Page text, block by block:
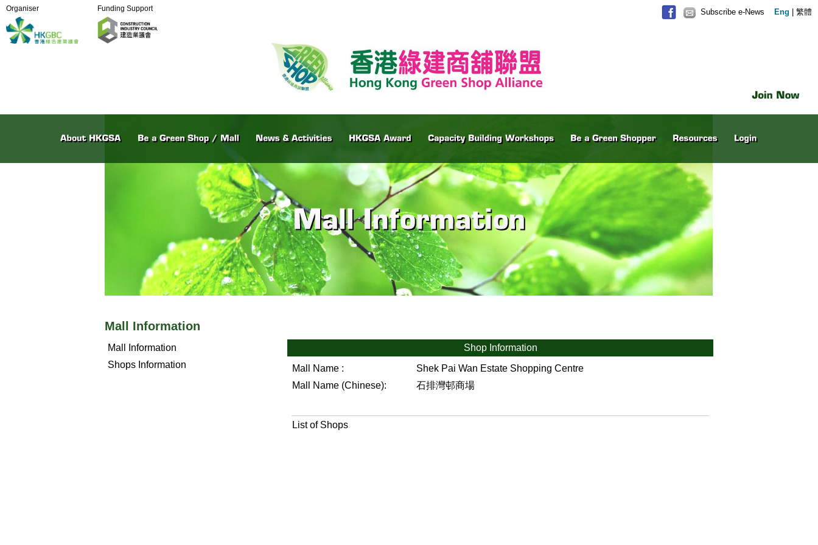
Subscribe e-News Eng 繁體
Funding Support
Organiser
Mall Information
Mall Information
Shops Information
Shop Information
Mall Name :
Shek Pai Wan Estate Shopping Centre
Mall Name (Chinese):
石排灣邨商場
List of Shops